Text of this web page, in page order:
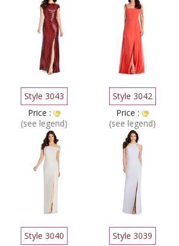
Style 3043
Price :
(see legend)
Style 3042
Price :
(see legend)
Style 3040
Style 3039